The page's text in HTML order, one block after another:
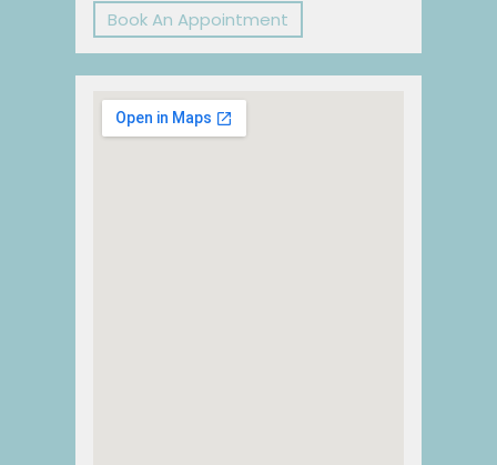
Book An Appointment